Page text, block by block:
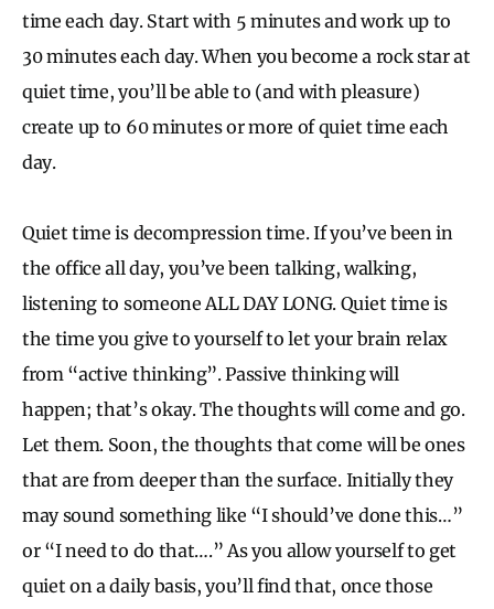
time each day. Start with 5 minutes and work up to
30 minutes each day. When you become a rock star at
quiet time, you’ll be able to (and with pleasure)
create up to 60 minutes or more of quiet time each
day.
Quiet time is decompression time. If you’ve been in
the office all day, you’ve been talking, walking,
listening to someone ALL DAY LONG. Quiet time is
the time you give to yourself to let your brain relax
from “active thinking”. Passive thinking will
happen; that’s okay. The thoughts will come and go.
Let them. Soon, the thoughts that come will be ones
that are from deeper than the surface. Initially they
may sound something like “I should’ve done this…”
or “I need to do that….” As you allow yourself to get
quiet on a daily basis, you’ll find that, once those